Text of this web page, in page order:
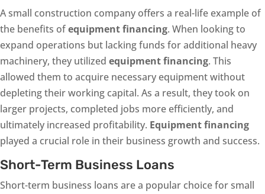
A small construction company offers a real-life example of
the benefits ofequipment financing. When looking to
expand operations but lacking funds for additional heavy
machinery, they utilized equipment financing. This
allowed them to acquire necessary equipment without
depleting their working capital. As a result, they took on
larger projects, completed jobs more efficiently, and
ultimately increased profitability. Equipment financing
played a crucial role in their business growth and success.
Short-Term Business Loans
Short-term business loans are a popular choice for small